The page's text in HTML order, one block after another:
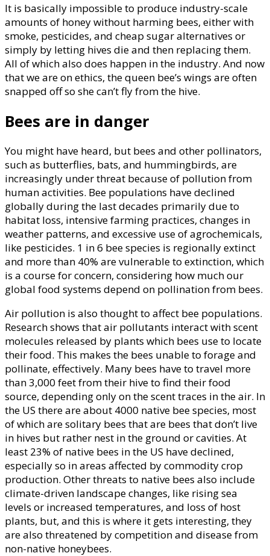
It is basically impossible to produce industry-scale
amounts of honey without harming bees, either with
smoke, pesticides, and cheap sugar alternatives or
simply by letting hives die and then replacing them.
All of which also does happen in the industry. And now
that we are on ethics, the queen bee’s wings are often
snapped off so she can’t fly from the hive.
Bees are in danger
You might have heard, but bees and other pollinators,
such as butterflies, bats, and hummingbirds, are
increasingly under threat because of pollution from
human activities. Bee populations have declined
globally during the last decades primarily due to
habitat loss, intensive farming practices, changes in
weather patterns, and excessive use of agrochemicals,
like pesticides. 1 in 6 bee species is regionally extinct
and more than 40% are vulnerable to extinction, which
is a course for concern, considering how much our
global food systems depend on pollination from bees.
Air pollution is also thought to affect bee populations.
Research shows that air pollutants interact with scent
molecules released by plants which bees use to locate
their food. This makes the bees unable to forage and
pollinate, effectively. Many bees have to travel more
than 3,000 feet from their hive to find their food
source, depending only on the scent traces in the air. In
the US there are about 4000 native bee species, most
of which are solitary bees that are bees that don’t live
in hives but rather nest in the ground or cavities. At
least 23% of native bees in the US have declined,
especially so in areas affected by commodity crop
production. Other threats to native bees also include
climate-driven landscape changes, like rising sea
levels or increased temperatures, and loss of host
plants, but, and this is where it gets interesting, they
are also threatened by competition and disease from
non-native honeybees.